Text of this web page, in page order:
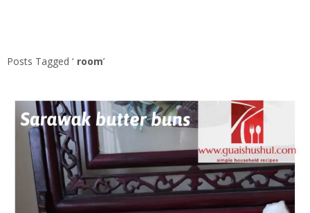
Posts Tagged ‘ room’